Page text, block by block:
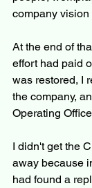
company
At the end of
effort had paid
was restored, I
the company,
Operating
I didn't get the
away because
had found a